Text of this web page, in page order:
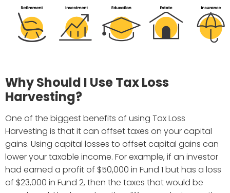
Why Should I Use Tax Loss
Harvesting?
One of the biggest benefits of using Tax Loss
Harvesting is that it can offset taxes on your capital
gains. Using capital losses to offset capital gains can
lower your taxable income. For example, if an investor
had earned a profit of $50,000 in Fund 1 but has a loss
of $23,000 in Fund 2, then the taxes that would be